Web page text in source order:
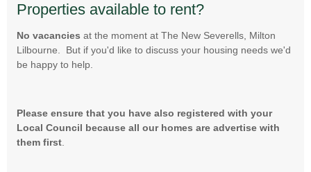
Properties available to rent?
No vacancies at the moment at The New Severells, Milton
Lilbourne. But if you'd like to discuss your housing needs we'd
be happy to help.
Please ensure that you have also registered with your
Local Council because all our homes are advertise with
them first